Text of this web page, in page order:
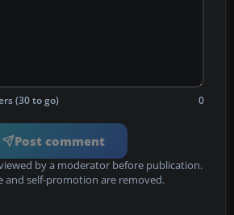
(30 to go) 0
Post comment
by a moderator before publication.
and self-promotion are removed.